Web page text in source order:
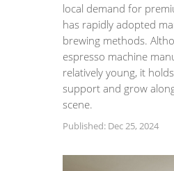
local demand for
has rapidly adopted
brewing methods.
espresso machine
relatively young, it
support and grow
scene.
Published: Dec 25, 2024